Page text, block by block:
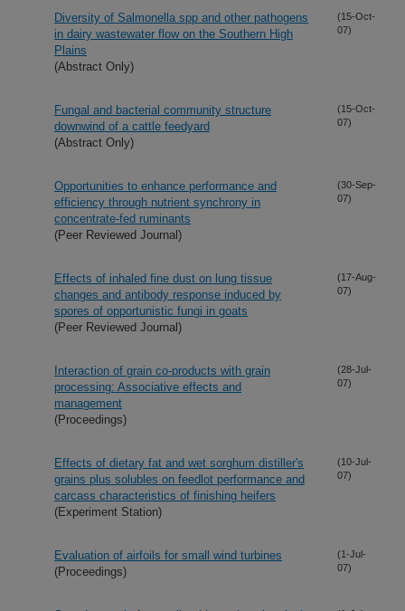
Diversity of Salmonella spp and other pathogens
in dairy wastewater flow on the Southern High
Plains
(Abstract Only)
(15-Oct-
07)
Fungal and bacterial community structure
downwind of a cattle feedyard
(Abstract Only)
(15-Oct-
07)
Opportunities to enhance performance and
efficiency through nutrient synchrony in
concentrate-fed ruminants
(Peer Reviewed Journal)
(30-Sep-
07)
Effects of inhaled fine dust on lung tissue
changes and antibody response induced by
spores of opportunistic fungi in goats
(Peer Reviewed Journal)
(17-Aug-
07)
Interaction of grain co-products with grain
processing: Associative effects and
management
(Proceedings)
(28-Jul-
07)
Effects of dietary fat and wet sorghum distiller's
grains plus solubles on feedlot performance and
carcass characteristics of finishing heifers
(Experiment Station)
(10-Jul-
07)
Evaluation of airfoils for small wind turbines
(Proceedings)
(1-Jul-
07)